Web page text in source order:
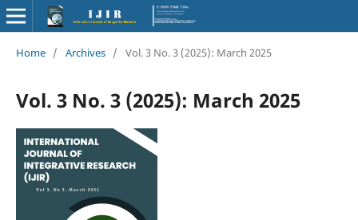
Home / Archives / Vol. 3 No. 3 (2025): March 2025
Vol. 3 No. 3 (2025): March 2025